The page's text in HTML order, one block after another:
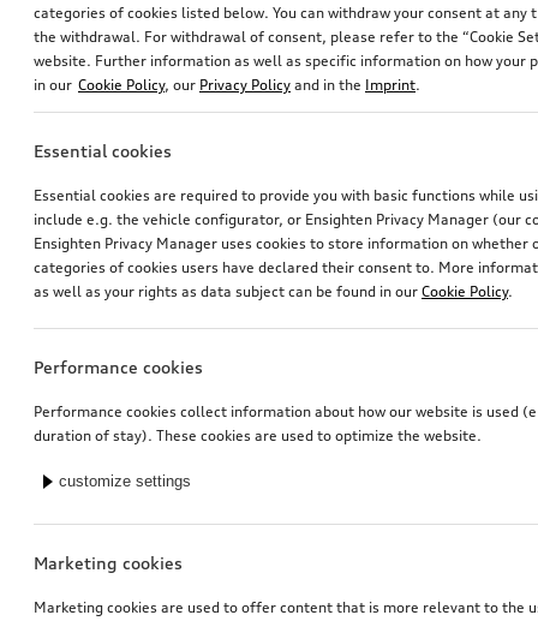
categories of cookies listed below. You can withdraw your consent at
the withdrawal. For withdrawal of consent, please refer to the “Cookie
website. Further information as well as specific information on how your
in our Cookie Policy, our Privacy Policy and in the Imprint.
Essential cookies
Essential cookies are required to provide you with basic functions while
include e.g. the vehicle configurator, or Ensighten Privacy Manager (our
Ensighten Privacy Manager uses cookies to store information on whether
categories of cookies users have declared their consent to. More
as well as your rights as data subject can be found in our Cookie Policy.
Performance cookies
Performance cookies collect information about how our website is used
duration of stay). These cookies are used to optimize the website.
customize settings
Marketing cookies
Marketing cookies are used to offer content that is more relevant to the